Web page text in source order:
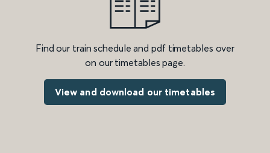
Find our train schedule and pdf timetables over
on our timetables page.
View and download our timetables